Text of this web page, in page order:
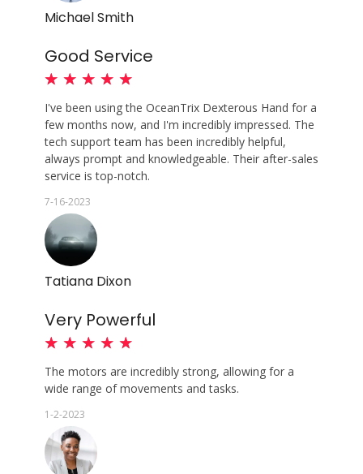
Michael Smith
Good Service
★ ★ ★ ★ ★
I've been using the OceanTrix Dexterous Hand for a
few months now, and I'm incredibly impressed. The
tech support team has been incredibly helpful,
always prompt and knowledgeable. Their after-sales
service is top-notch.
7-16-2023
Tatiana Dixon
Very Powerful
★ ★ ★ ★ ★
The motors are incredibly strong, allowing for a
wide range of movements and tasks.
1-2-2023